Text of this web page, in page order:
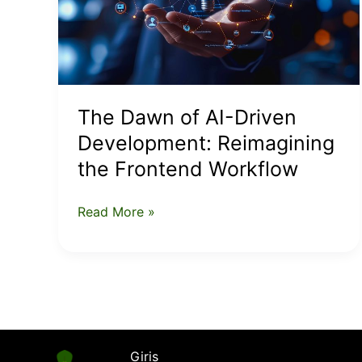
The Dawn of AI-Driven
Development: Reimagining
the Frontend Workflow
Reimagining
the
Frontend
Workflow
Read More »
Giris